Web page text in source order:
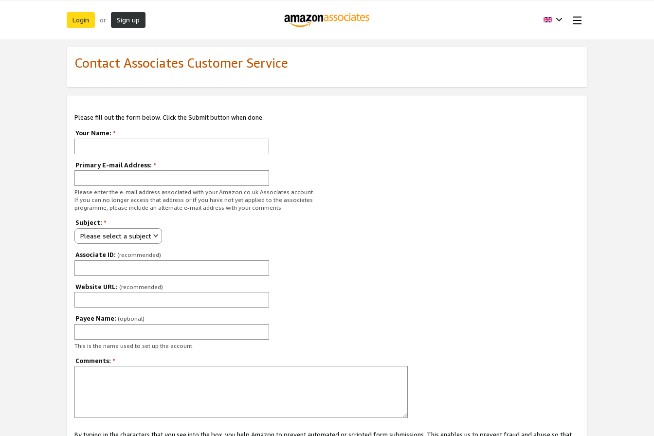
Login or Sign up
Contact Associates Customer Service
Please fill out the form below. Click the Submit button when done.
Your Name: *
Primary E-mail Address: *
Please enter the e-mail address associated with your Amazon.co.uk Associates account.
If you can no longer access that address or if you have not yet applied to the associates
programme, please include an alternate e-mail address with your comments.
Subject: *
Please select a subject
Associate ID: (recommended)
Website URL: (recommended)
Payee Name: (optional)
This is the name used to set up the account.
Comments: *